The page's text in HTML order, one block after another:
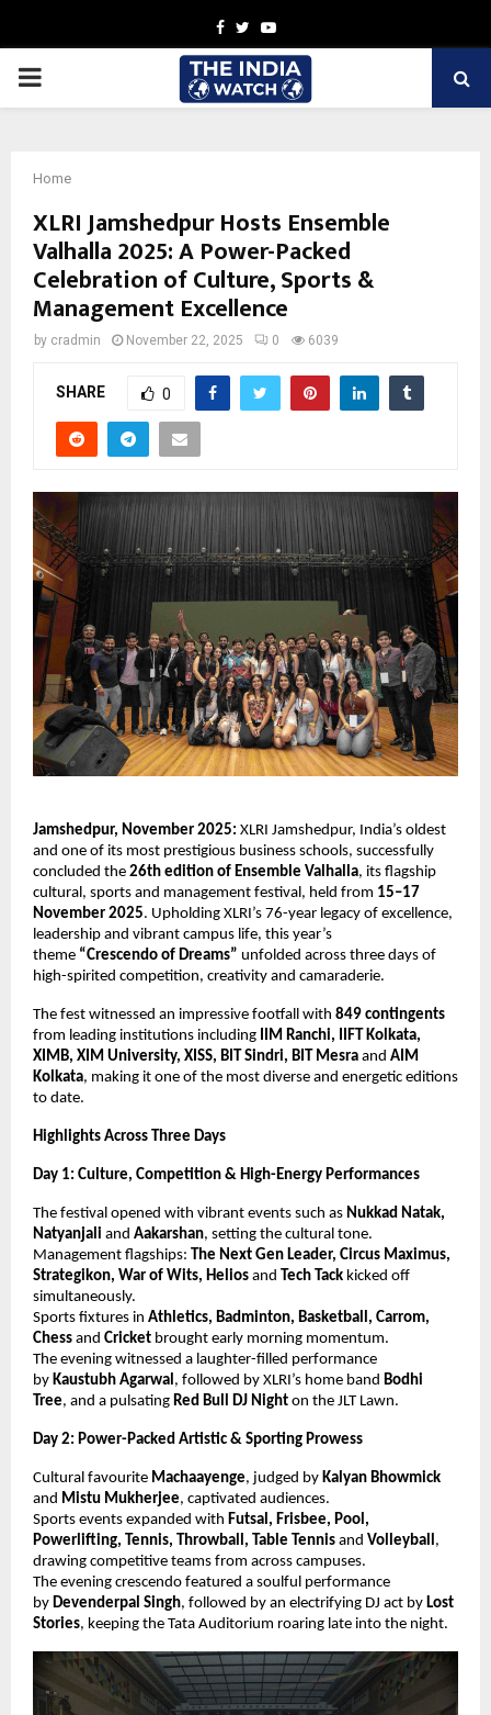
Facebook
TwitterYoutube
PRIMARY
Home
XLRI Jamshedpur Hosts Ensemble
Valhalla 2025: A Power-Packed
Celebration of Culture, Sports &
Management Excellence
by cradmin November 22, 2025 0 6039
SHARE 0
Jamshedpur, November 2025: XLRI Jamshedpur, India’s oldest
and one of its most prestigious business schools, successfully
concluded the 26th edition of Ensemble Valhalla, its flagship
cultural, sports and management festival, held from 15–17
November 2025. Upholding XLRI’s 76-year legacy of excellence,
leadership and vibrant campus life, this year’s
theme “Crescendo of Dreams” unfolded across three days of
high-spirited competition, creativity and camaraderie.
The fest witnessed an impressive footfall with 849 contingents
from leading institutions including IIM Ranchi, IIFT Kolkata,
XIMB, XIM University, XISS, BIT Sindri, BIT Mesra and AIM
Kolkata, making it one of the most diverse and energetic editions
to date.
Highlights Across Three Days
Day 1: Culture, Competition & High-Energy Performances
The festival opened with vibrant events such as Nukkad Natak,
Natyanjali and Aakarshan, setting the cultural tone.
Management flagships: The Next Gen Leader, Circus Maximus,
Strategikon, War of Wits, Helios and Tech Tack kicked off
simultaneously.
Sports fixtures in Athletics, Badminton, Basketball, Carrom,
Chess and Cricket brought early morning momentum.
The evening witnessed a laughter-filled performance
by Kaustubh Agarwal, followed by XLRI’s home band Bodhi
Tree, and a pulsating Red Bull DJ Night on the JLT Lawn.
Day 2: Power-Packed Artistic & Sporting Prowess
Cultural favourite Machaayenge, judged by Kalyan Bhowmick
and Mistu Mukherjee, captivated audiences.
Sports events expanded with Futsal, Frisbee, Pool,
Powerlifting, Tennis, Throwball, Table Tennis and Volleyball,
drawing competitive teams from across campuses.
The evening crescendo featured a soulful performance
by Devenderpal Singh, followed by an electrifying DJ act by Lost
Stories, keeping the Tata Auditorium roaring late into the night.